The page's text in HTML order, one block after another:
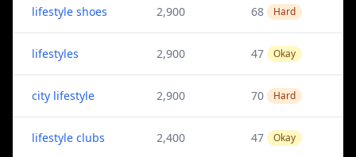
lifestyle shoes 2,900 68 Hard
lifestyles 2,900 47 Okay
city lifestyle 2,900 70 Hard
lifestyle clubs 2,400 47 Okay